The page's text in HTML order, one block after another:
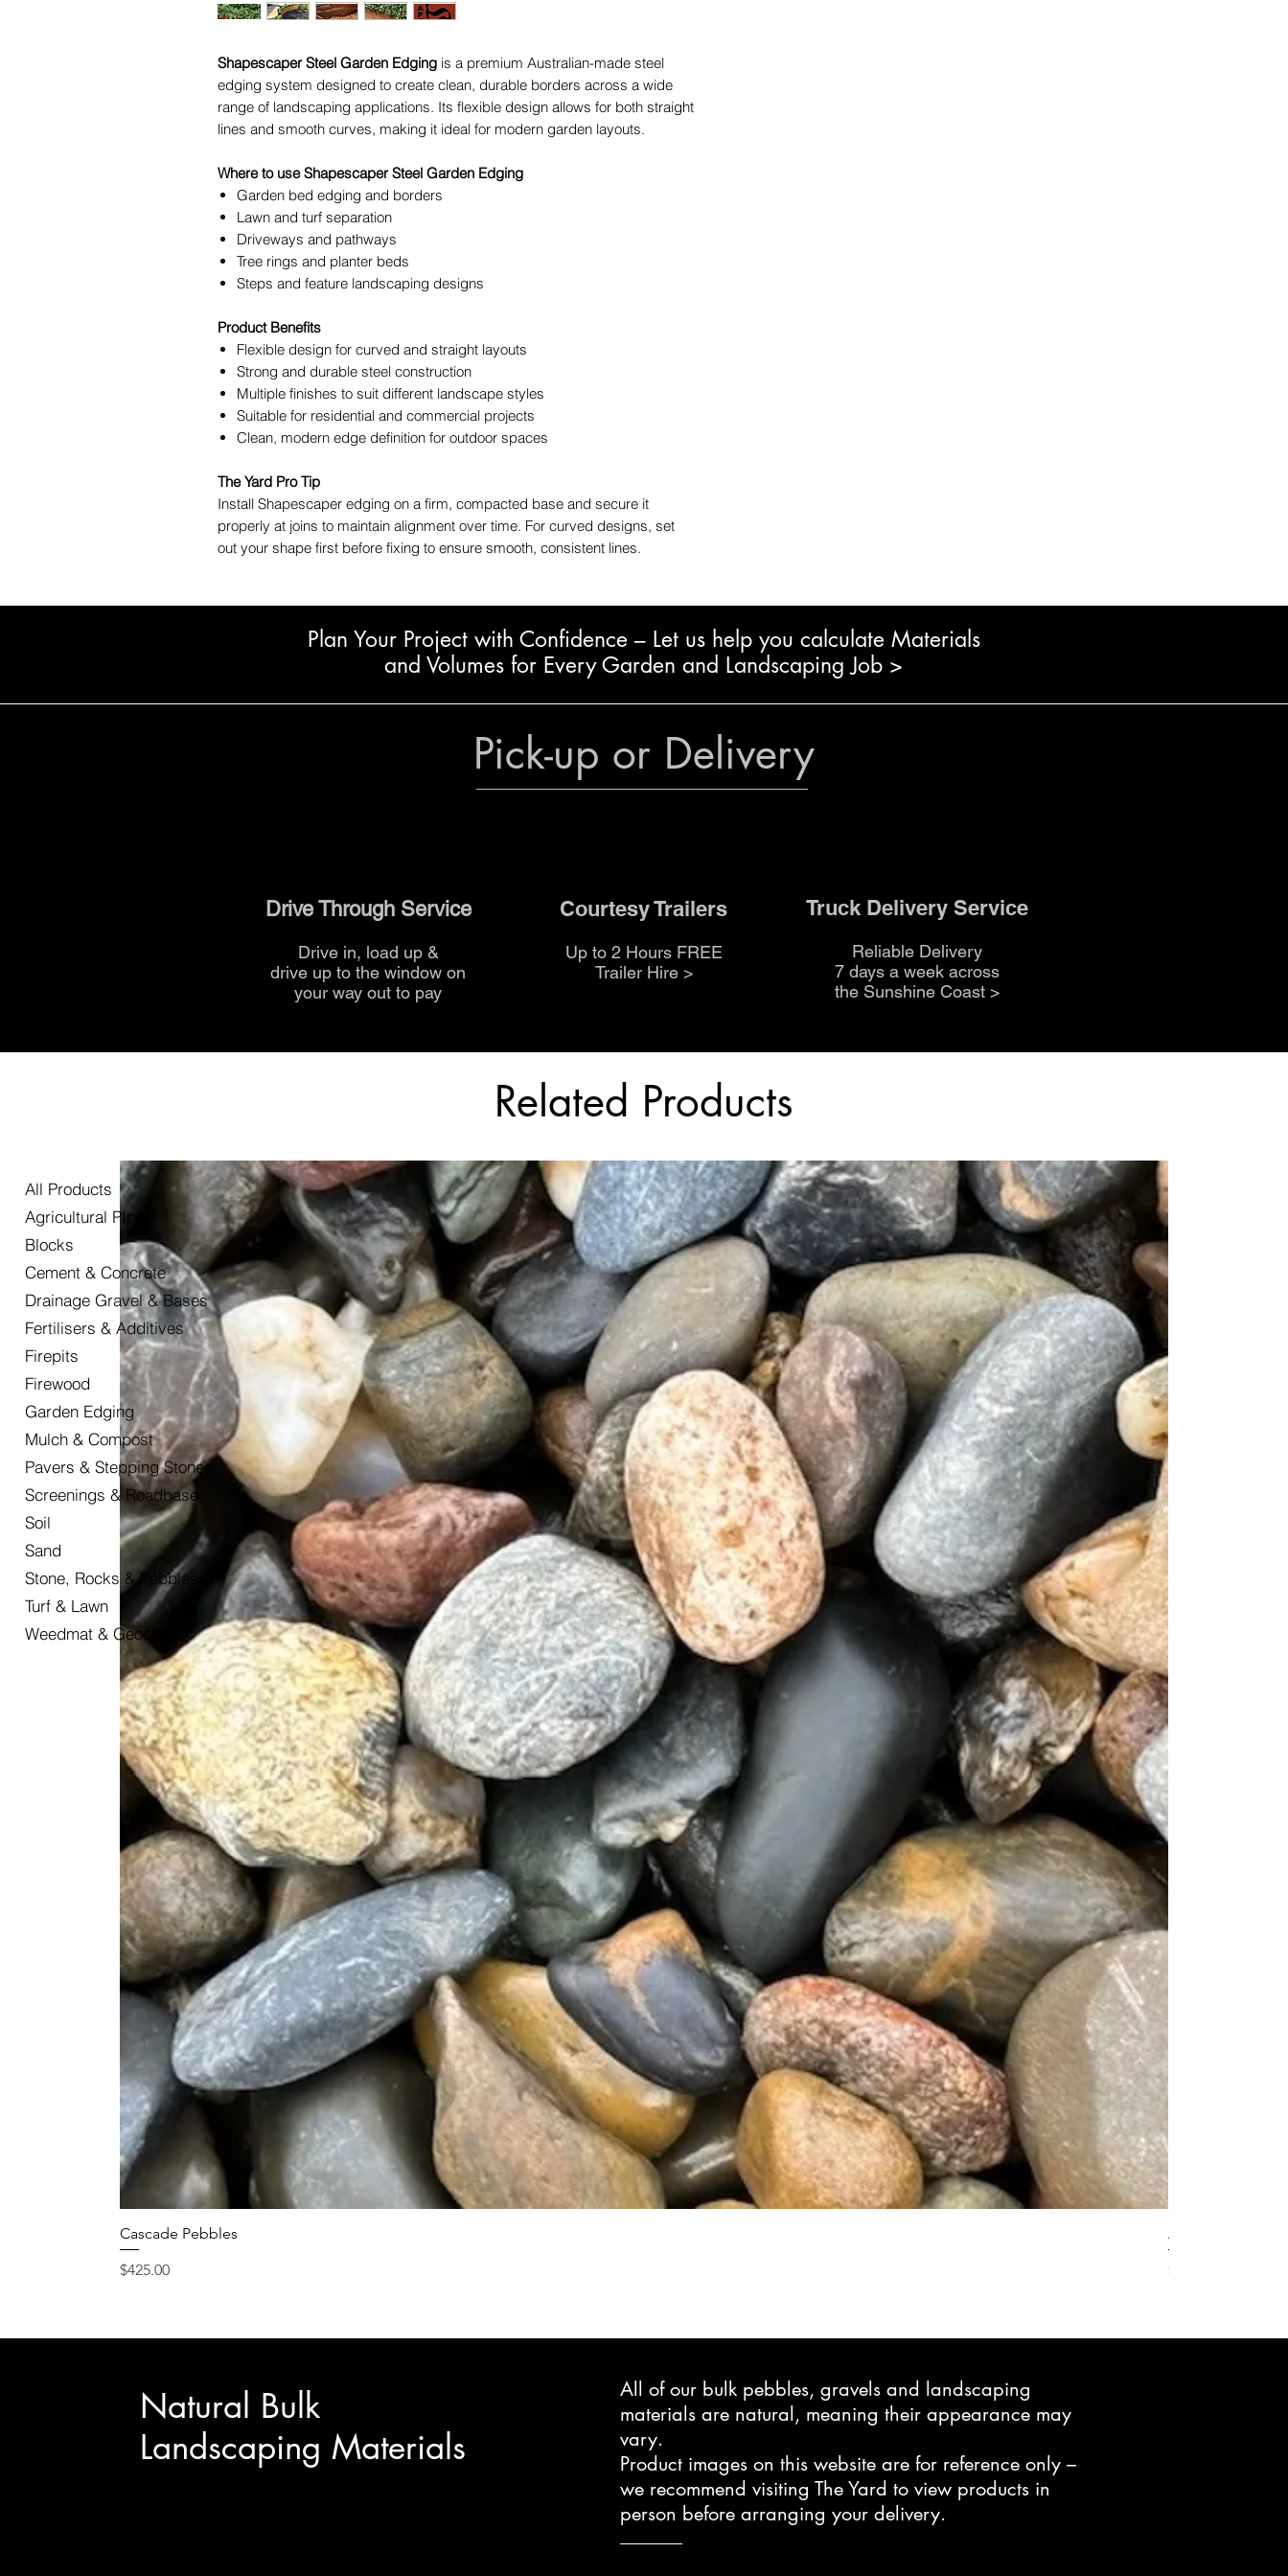
All Products
Agricultural PIpe
Blocks
Cement & Concrete
Drainage Gravel & Bases
Fertilisers & Additives
Firepits
Firewood
Garden Edging
Mulch & Compost
Pavers & Stepping Stones
Screenings & Roadbase
Soil
Sand
Stone, Rocks & Pebbles
Turf & Lawn
Weedmat & Geocloth
Shapescaper Steel Garden Edging is a premium Australian-made steel
edging system designed to create clean, durable borders across a wide
range of landscaping applications. Its flexible design allows for both straight
lines and smooth curves, making it ideal for modern garden layouts.
Where to use Shapescaper Steel Garden Edging
Garden bed edging and borders
Lawn and turf separation
Driveways and pathways
Tree rings and planter beds
Steps and feature landscaping designs
Product Benefits
Flexible design for curved and straight layouts
Strong and durable steel construction
Multiple finishes to suit different landscape styles
Suitable for residential and commercial projects
Clean, modern edge definition for outdoor spaces
The Yard Pro Tip
Install Shapescaper edging on a firm, compacted base and secure it
properly at joins to maintain alignment over time. For curved designs, set
out your shape first before fixing to ensure smooth, consistent lines.
Plan Your Project with Confidence – Let us help you calculate Materials
and Volumes for Every Garden and Landscaping Job >
Pick-up or Delivery
Drive Through Service
Drive in, load up &
drive up to the window on
your way out to pay
Courtesy Trailers
Up to 2 Hours FREE
Trailer Hire >
Truck Delivery Service
Reliable Delivery
7 days a week across
the Sunshine Coast>
Related Products
Cascade Pebbles
Price
$425.00
Active Grow
Price
$24.95
Natural Bulk
Landscaping Materials
All of our bulk pebbles, gravels and landscaping
materials are natural, meaning their appearance may
vary.
Product images on this website are for reference only –
we recommend visiting The Yard to view products in
person before arranging your delivery.